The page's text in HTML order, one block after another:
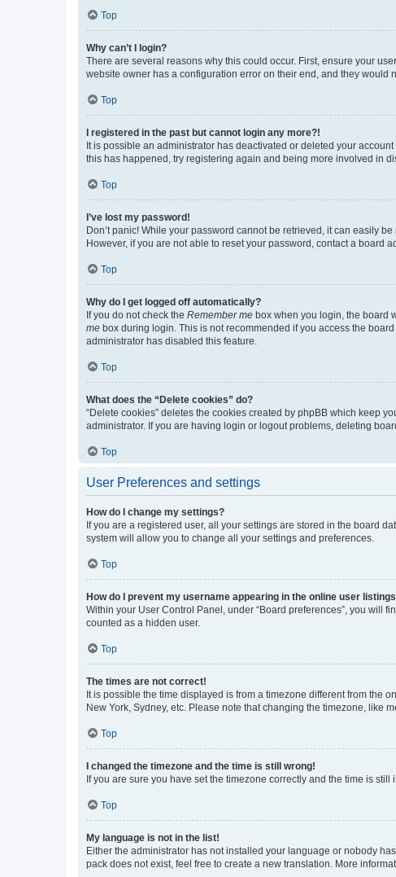
Top
Why can’t I login?
There are several reasons why this could occur. First, ensure your
website owner has a configuration error on their end, and they would
Top
I registered in the past but cannot login any more?!
It is possible an administrator has deactivated or deleted your
this has happened, try registering again and being more involved in
Top
I’ve lost my password!
Don’t panic! While your password cannot be retrieved, it can easily
However, if you are not able to reset your password, contact a board
Top
Why do I get logged off automatically?
If you do not check the Remember me box when you login, the board
me box during login. This is not recommended if you access the
administrator has disabled this feature.
Top
What does the “Delete cookies” do?
“Delete cookies” deletes the cookies created by phpBB which keep
administrator. If you are having login or logout problems, deleting
Top
User Preferences and settings
How do I change my settings?
If you are a registered user, all your settings are stored in the board
system will allow you to change all your settings and preferences.
Top
How do I prevent my username appearing in the online user
Within your User Control Panel, under “Board preferences”, you will
counted as a hidden user.
Top
The times are not correct!
It is possible the time displayed is from a timezone different from the
New York, Sydney, etc. Please note that changing the timezone, like
Top
I changed the timezone and the time is still wrong!
If you are sure you have set the timezone correctly and the time is
Top
My language is not in the list!
Either the administrator has not installed your language or nobody
pack does not exist, feel free to create a new translation. More